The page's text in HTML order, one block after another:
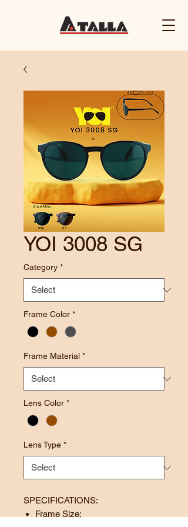
YOI 3008 SG
Category *
Frame Color *
Frame Material *
Lens Color *
Lens Type *
SPECIFICATIONS:
Frame Size: